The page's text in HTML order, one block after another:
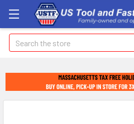
Search